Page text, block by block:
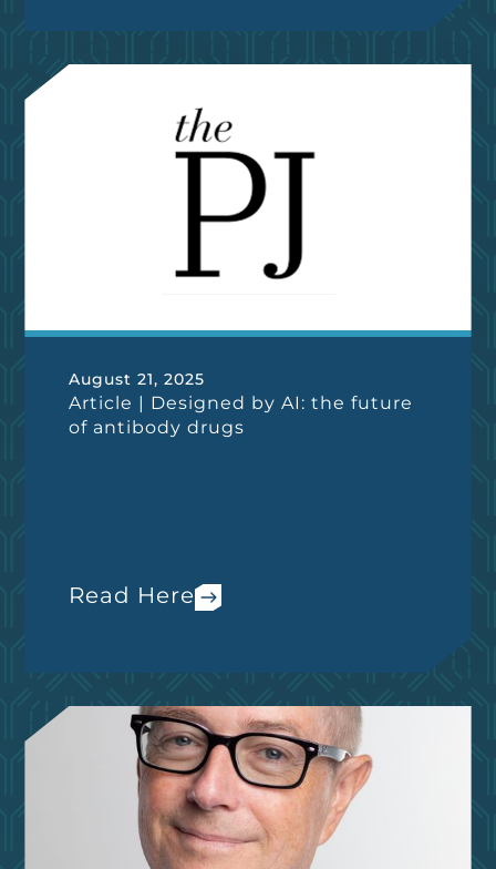
August 21, 2025
Article | Designed by AI: the future
of antibody drugs
Read Here